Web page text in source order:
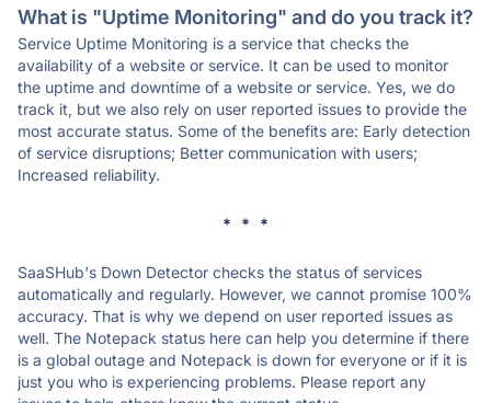
What is "Uptime Monitoring" and do you track it?
Service Uptime Monitoring is a service that checks the
availability of a website or service. It can be used to monitor
the uptime and downtime of a website or service. Yes, we do
track it, but we also rely on user reported issues to provide the
most accurate status. Some of the benefits are: Early detection
of service disruptions; Better communication with users;
Increased reliability.
* * *
SaaSHub's Down Detector checks the status of services
automatically and regularly. However, we cannot promise 100%
accuracy. That is why we depend on user reported issues as
well. The Notepack status here can help you determine if there
is a global outage and Notepack is down for everyone or if it is
just you who is experiencing problems. Please report any